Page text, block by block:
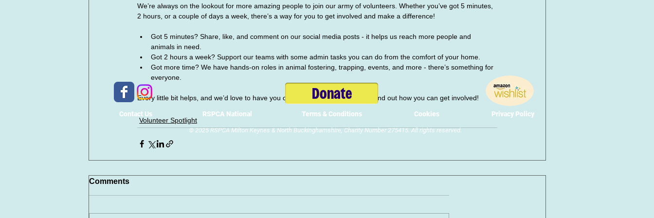
We’re always on the lookout for more amazing people to join our army of volunteers. Whether you’ve got 5 minutes,
2 hours, or a couple of days a week, there’s a way for you to get involved and make a difference!
Got 5 minutes? Share, like, and comment on our social media posts - it helps us reach more people and
animals in need.
Got 2 hours a week? Support our teams with some admin tasks you can do from the comfort of your home.
Got more time? We have hands-on roles in animal fostering, trapping, events, and more - there’s something for
everyone.
Every little bit helps, and we’d love to have you on board. Visit our website to find out how you can get involved!
Volunteer Spotlight
Comments
Contact Us
Donate
RSPCA National Terms & Conditions Cookies Privacy Policy
© 2025 RSPCA Milton Keynes & North Buckinghamshire, Charity Number 275415. All rights reserved.